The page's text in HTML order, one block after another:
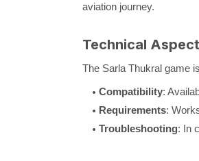
aviation journey.
Technical
The Sarla Thukral game
Compatibility:
Requirements:
Troubleshooting: In